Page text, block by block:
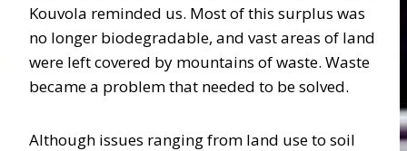
Kouvola reminded us. Most of this surplus was
no longer biodegradable, and vast areas of land
were left covered by mountains of waste. Waste
became a problem that needed to be solved.
Although issues ranging from land use to soil